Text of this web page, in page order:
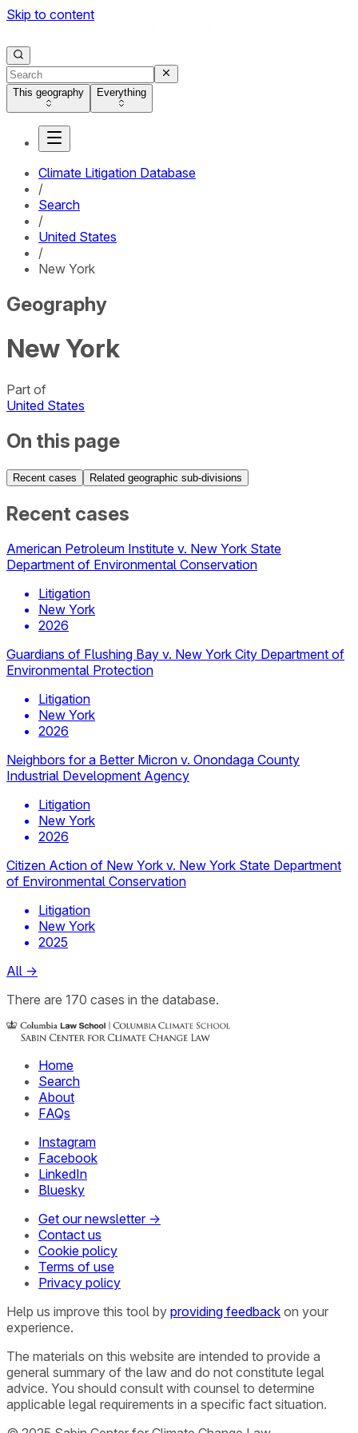
Skip to content
This geography Everything
Climate Litigation Database
/
Search
/
United States
/
New York
Geography
New York
Part of
United States
On this page
Recent cases Related geographic sub-divisions
Recent cases
American Petroleum Institute v. New York State
Department of Environmental Conservation
Litigation
New York
2026
Guardians of Flushing Bay v. New York City Department of
Environmental Protection
Litigation
New York
2026
Neighbors for a Better Micron v. Onondaga County
Industrial Development Agency
Litigation
New York
2026
Citizen Action of New York v. New York State Department
of Environmental Conservation
Litigation
New York
2025
All →
There are 170 cases in the database.
Home
Search
About
FAQs
Instagram
Facebook
LinkedIn
Bluesky
Get our newsletter →
Contact us
Cookie policy
Terms of use
Privacy policy
Help us improve this tool by providing feedback on your
experience.
The materials on this website are intended to provide a
general summary of the law and do not constitute legal
advice. You should consult with counsel to determine
applicable legal requirements in a specific fact situation.